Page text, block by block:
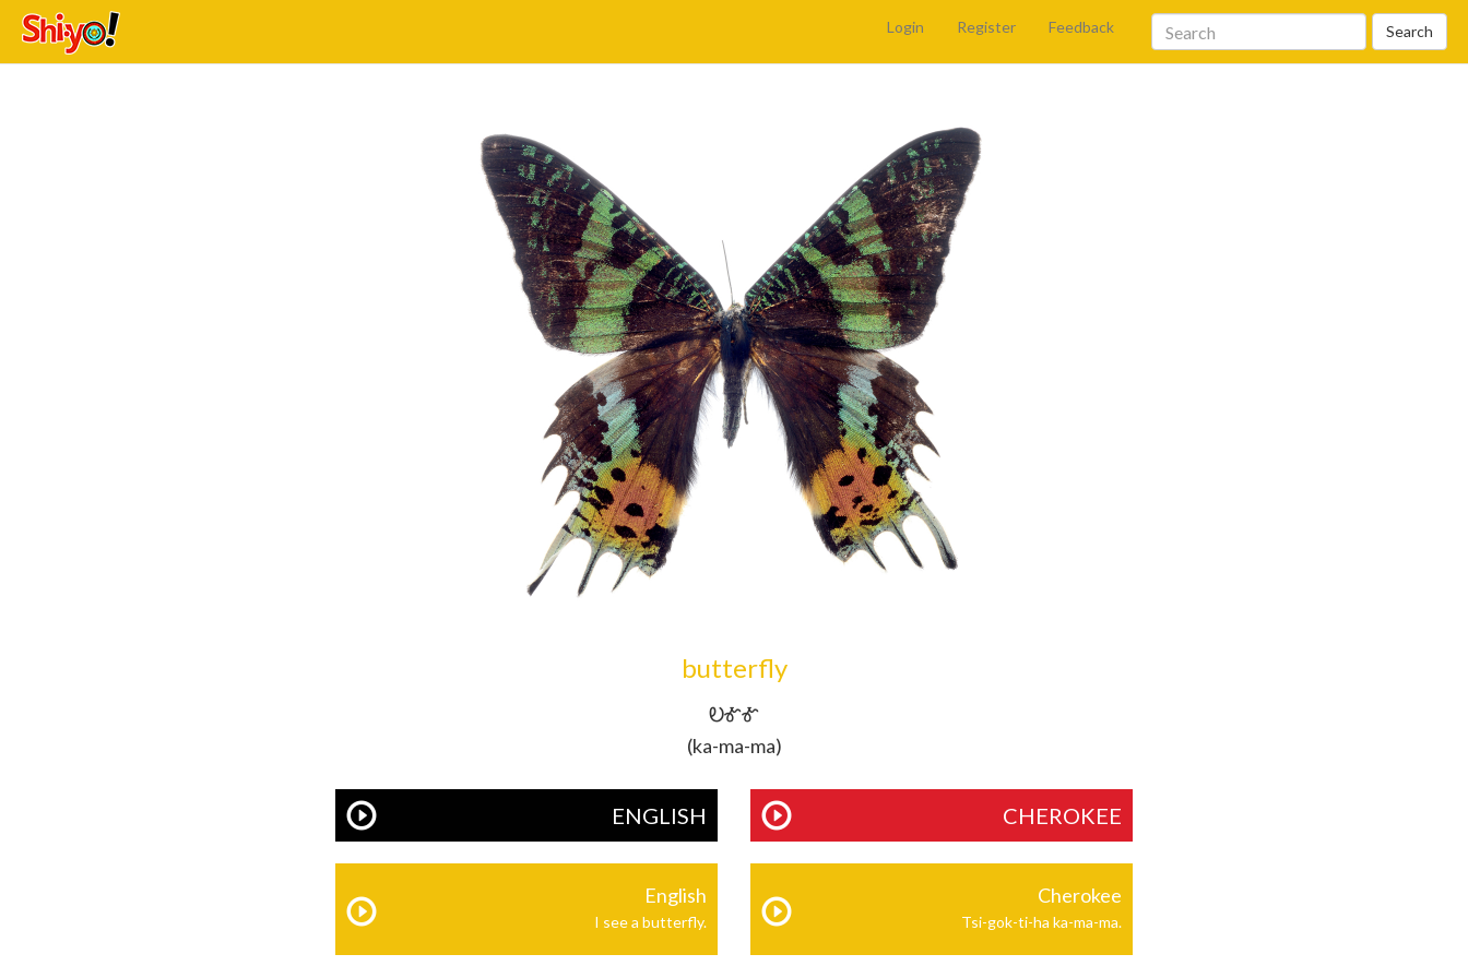
Search
Login Register Feedback
butterfly
ᎧᎹᎹ
(ka-ma-ma)
ENGLISH CHEROKEE
English
I see a butterfly.
Cherokee
Tsi-gok-ti-ha ka-ma-ma.